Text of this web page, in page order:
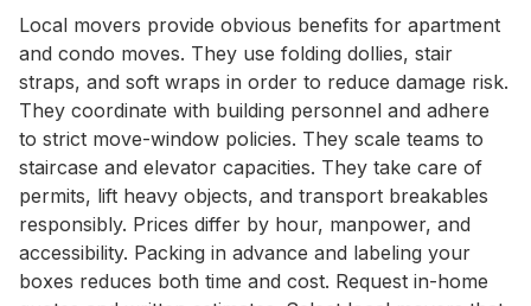
Local movers provide obvious benefits for apartment
and condo moves. They use folding dollies, stair
straps, and soft wraps in order to reduce damage risk.
They coordinate with building personnel and adhere
to strict move-window policies. They scale teams to
staircase and elevator capacities. They take care of
permits, lift heavy objects, and transport breakables
responsibly. Prices differ by hour, manpower, and
accessibility. Packing in advance and labeling your
boxes reduces both time and cost. Request in-home